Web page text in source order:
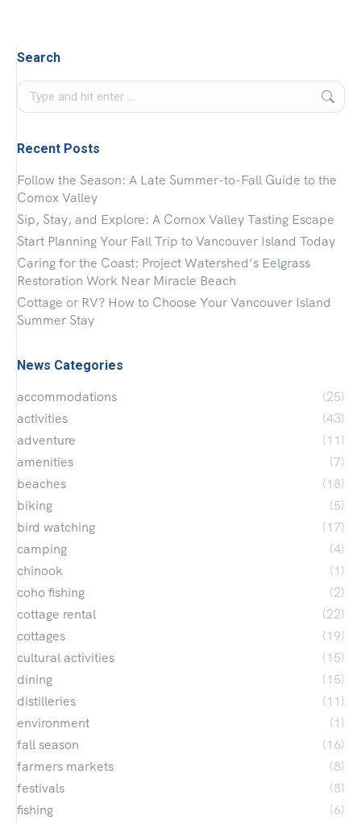
Search
Search:
Recent Posts
Follow the Season: A Late Summer-to-Fall Guide to the
Comox Valley
Sip, Stay, and Explore: A Comox Valley Tasting Escape
Start Planning Your Fall Trip to Vancouver Island Today
Caring for the Coast: Project Watershed’s Eelgrass
Restoration Work Near Miracle Beach
Cottage or RV? How to Choose Your Vancouver Island
Summer Stay
News Categories
accommodations
(25)
activities
(43)
adventure
(11)
amenities
(7)
beaches
(18)
biking
(5)
bird watching
(17)
camping
(4)
chinook
(1)
coho fishing
(2)
cottage rental
(22)
cottages
(19)
cultural activities
(15)
dining
(15)
distilleries
(11)
environment
(1)
fall season
(16)
farmers markets
(8)
festivals
(8)
fishing
(6)